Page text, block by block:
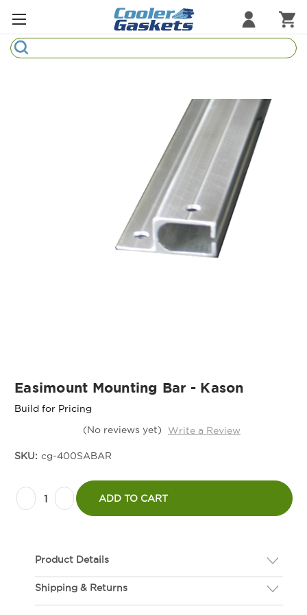
Search
Easimount Mounting Bar - Kason
Build for Pricing
(No reviews yet)
Write a Review
SKU: cg-400SABAR
Stock:Decrease
Quantity
Easimount
Bar
Increase
Quantity
Easimount
Bar
-
ADD TO CART
Product Details
Description
Shipping & Returns